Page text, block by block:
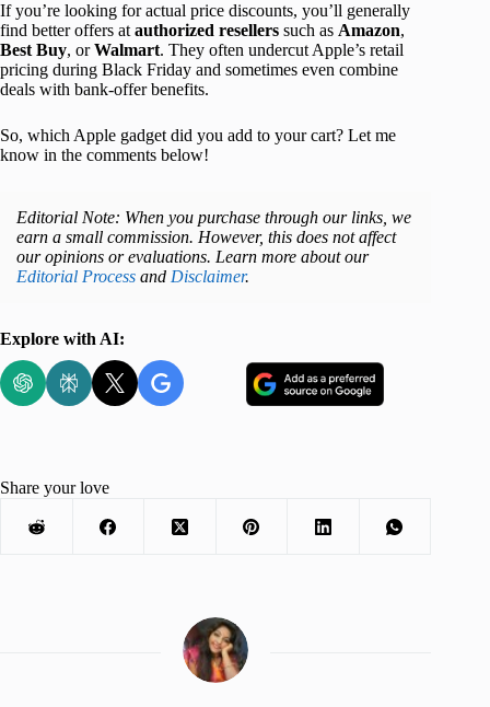
If you’re looking for actual price discounts, you’ll generally
find better offers at authorized resellers such as Amazon,
Best Buy, orWalmart. They often undercut Apple’s retail
pricing during Black Friday and sometimes even combine
deals with bank-offer benefits.
So, which Apple gadget did you add to your cart? Let me
know in the comments below!
Editorial Note: When you purchase through our links, we
earn a small commission. However, this does not affect
our opinions or evaluations. Learn more about our
Editorial Process and Disclaimer.
Explore with AI:
Share your love